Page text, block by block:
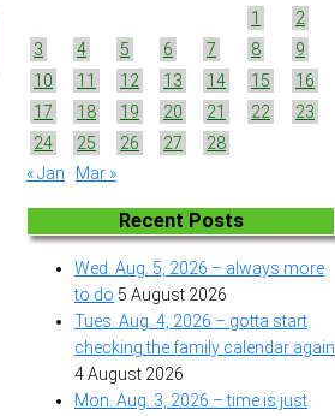
1
2
3
4 5 6 7 8
9
10
11 12 13 14 15
16
17
18 19 20 21 22
23
24
25 26 27
28
« Jan
Mar »
Recent Posts
Wed. Aug. 5, 2026 – always more
to do 5 August 2026
Tues. Aug. 4, 2026 – gotta start
checking the family calendar again
4 August 2026
Mon. Aug. 3, 2026 – time is just